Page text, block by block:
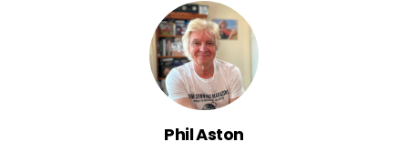
Phil Aston